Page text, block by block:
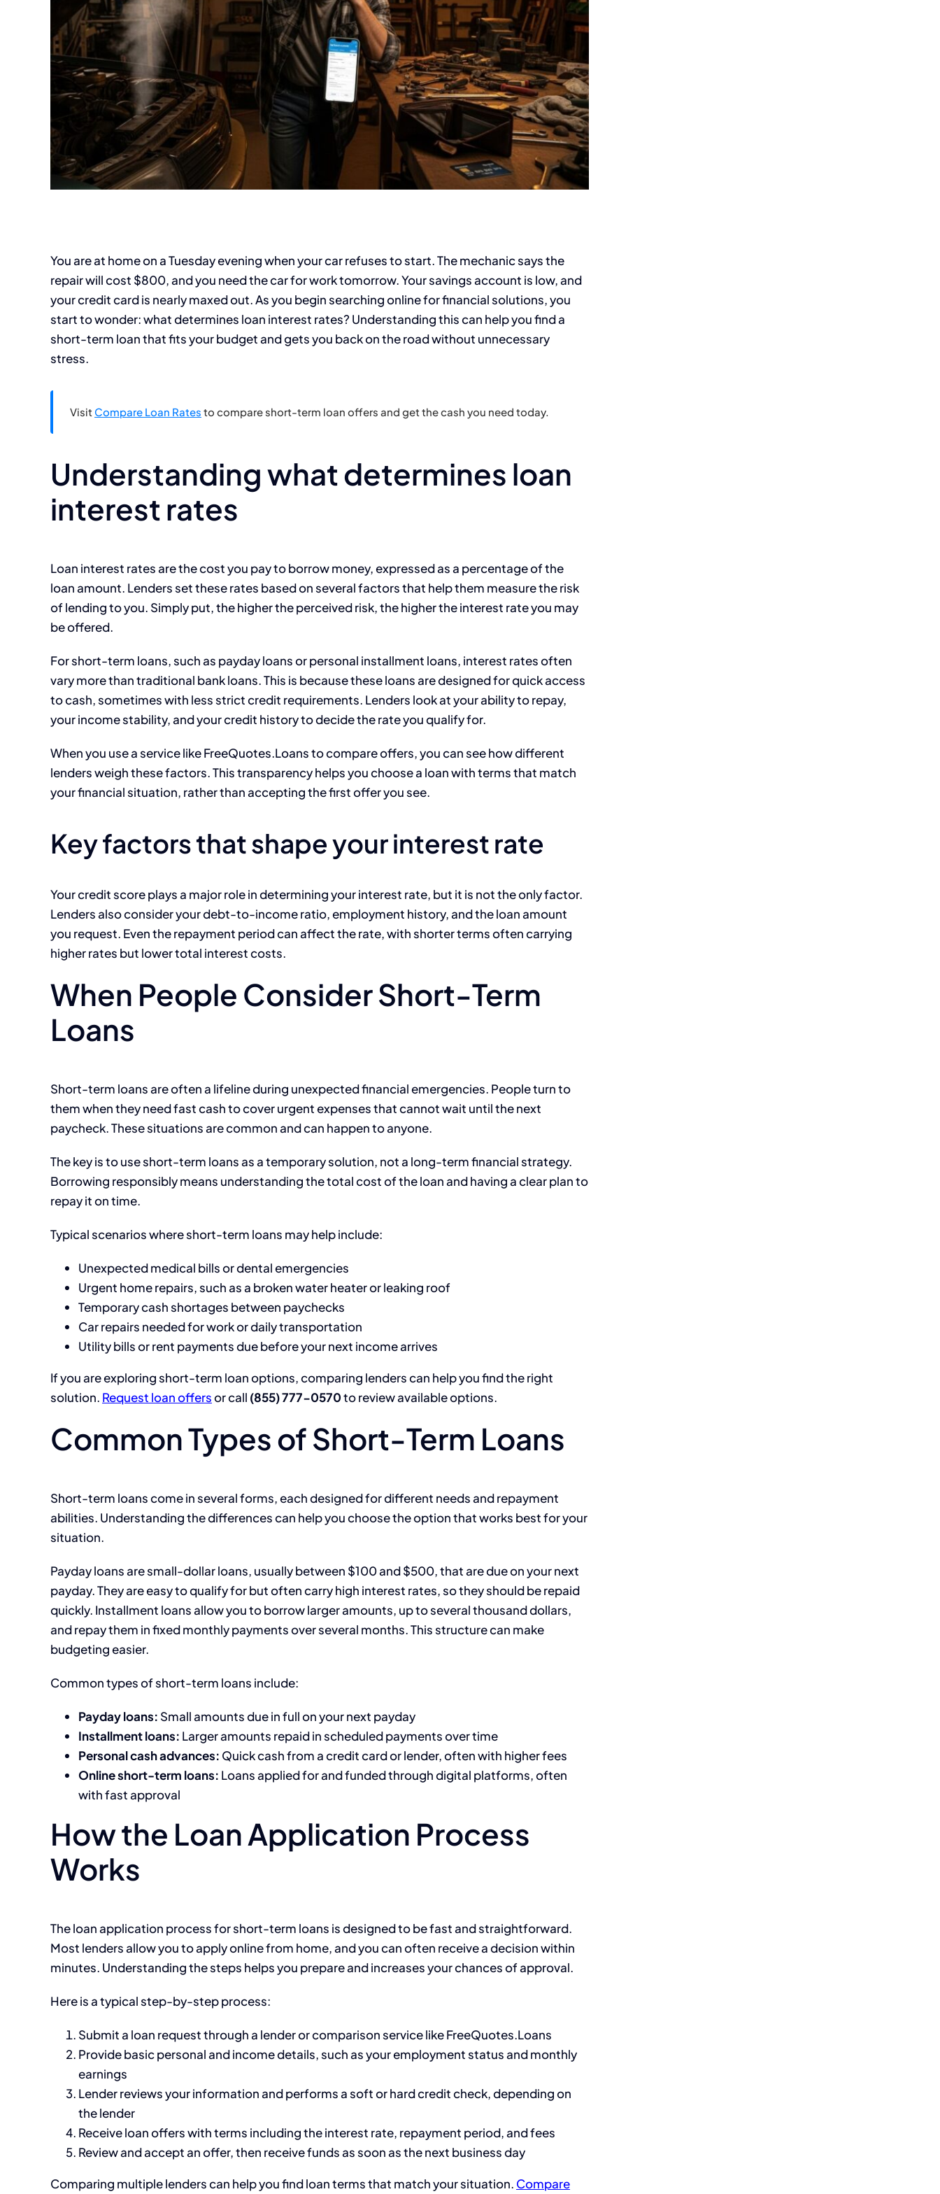
You are at home on a Tuesday evening when your car refuses to start. The mechanic says the
repair will cost $800, and you need the car for work tomorrow. Your savings account is low, and
your credit card is nearly maxed out. As you begin searching online for financial solutions, you
start to wonder: what determines loan interest rates? Understanding this can help you find a
short-term loan that fits your budget and gets you back on the road without unnecessary
stress.
Visit Compare Loan Rates to compare short-term loan offers and get the cash you need today.
Understanding what determines loan
interest rates
Loan interest rates are the cost you pay to borrow money, expressed as a percentage of the
loan amount. Lenders set these rates based on several factors that help them measure the risk
of lending to you. Simply put, the higher the perceived risk, the higher the interest rate you may
be offered.
For short-term loans, such as payday loans or personal installment loans, interest rates often
vary more than traditional bank loans. This is because these loans are designed for quick access
to cash, sometimes with less strict credit requirements. Lenders look at your ability to repay,
your income stability, and your credit history to decide the rate you qualify for.
When you use a service like FreeQuotes.Loans to compare offers, you can see how different
lenders weigh these factors. This transparency helps you choose a loan with terms that match
your financial situation, rather than accepting the first offer you see.
Key factors that shape your interest rate
Your credit score plays a major role in determining your interest rate, but it is not the only factor.
Lenders also consider your debt-to-income ratio, employment history, and the loan amount
you request. Even the repayment period can affect the rate, with shorter terms often carrying
higher rates but lower total interest costs.
When People Consider Short-Term
Loans
Short-term loans are often a lifeline during unexpected financial emergencies. People turn to
them when they need fast cash to cover urgent expenses that cannot wait until the next
paycheck. These situations are common and can happen to anyone.
The key is to use short-term loans as a temporary solution, not a long-term financial strategy.
Borrowing responsibly means understanding the total cost of the loan and having a clear plan to
repay it on time.
Typical scenarios where short-term loans may help include:
Unexpected medical bills or dental emergencies
Urgent home repairs, such as a broken water heater or leaking roof
Temporary cash shortages between paychecks
Car repairs needed for work or daily transportation
Utility bills or rent payments due before your next income arrives
If you are exploring short-term loan options, comparing lenders can help you find the right
solution. Request loan offersor call (855) 777-0570to review available options.
Common Types of Short-Term Loans
Short-term loans come in several forms, each designed for different needs and repayment
abilities. Understanding the differences can help you choose the option that works best for your
situation.
Payday loans are small-dollar loans, usually between $100 and $500, that are due on your next
payday. They are easy to qualify for but often carry high interest rates, so they should be repaid
quickly. Installment loans allow you to borrow larger amounts, up to several thousand dollars,
and repay them in fixed monthly payments over several months. This structure can make
budgeting easier.
Common types of short-term loans include:
Payday loans: Small amounts due in full on your next payday
Installment loans: Larger amounts repaid in scheduled payments over time
Personal cash advances: Quick cash from a credit card or lender, often with higher fees
Online short-term loans: Loans applied for and funded through digital platforms, often
with fast approval
How the Loan Application Process
Works
The loan application process for short-term loans is designed to be fast and straightforward.
Most lenders allow you to apply online from home, and you can often receive a decision within
minutes. Understanding the steps helps you prepare and increases your chances of approval.
Here is a typical step-by-step process:
Submit a loan request through a lender or comparison service like FreeQuotes.Loans
Provide basic personal and income details, such as your employment status and monthly
earnings
Lender reviews your information and performs a soft or hard credit check, depending on
the lender
Receive loan offers with terms including the interest rate, repayment period, and fees
Review and accept an offer, then receive funds as soon as the next business day
Comparing multiple lenders can help you find loan terms that match your situation. Compare